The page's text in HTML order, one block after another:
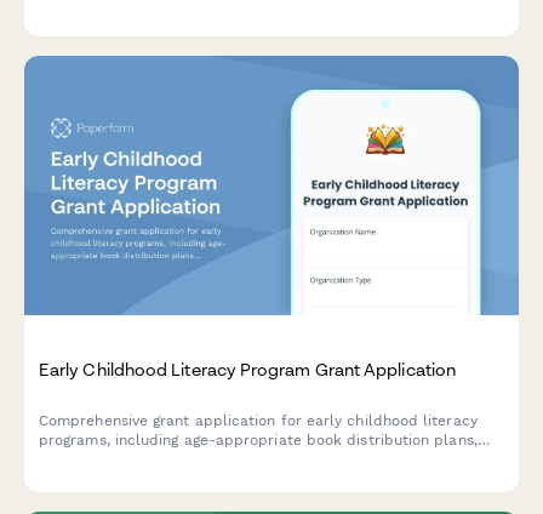
Early Childhood Literacy Program Grant Application
Comprehensive grant application for early childhood literacy
programs, including age-appropriate book distribution plans,